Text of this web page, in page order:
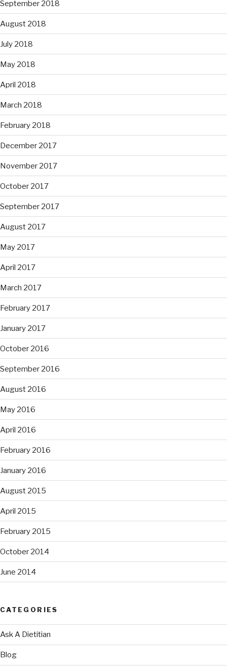
September 2018
August 2018
July 2018
May 2018
April 2018
March 2018
February 2018
December 2017
November 2017
October 2017
September 2017
August 2017
May 2017
April 2017
March 2017
February 2017
January 2017
October 2016
September 2016
August 2016
May 2016
April 2016
February 2016
January 2016
August 2015
April 2015
February 2015
October 2014
June 2014
CATEGORIES
Ask A Dietitian
Blog